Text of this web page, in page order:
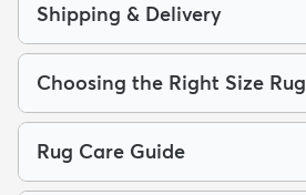
Shipping & Delivery
Choosing the Right Size Rug
Rug Care Guide